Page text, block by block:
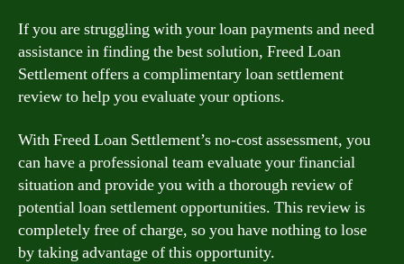
If you are struggling with your loan payments and need
assistance in finding the best solution, Freed Loan
Settlement offers a complimentary loan settlement
review to help you evaluate your options.
With Freed Loan Settlement’s no-cost assessment, you
can have a professional team evaluate your financial
situation and provide you with a thorough review of
potential loan settlement opportunities. This review is
completely free of charge, so you have nothing to lose
by taking advantage of this opportunity.